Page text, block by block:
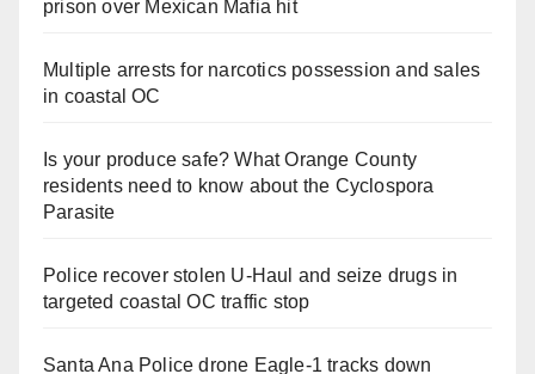
prison over Mexican Mafia hit
Multiple arrests for narcotics possession and sales
in coastal OC
Is your produce safe? What Orange County
residents need to know about the Cyclospora
Parasite
Police recover stolen U-Haul and seize drugs in
targeted coastal OC traffic stop
Santa Ana Police drone Eagle-1 tracks down